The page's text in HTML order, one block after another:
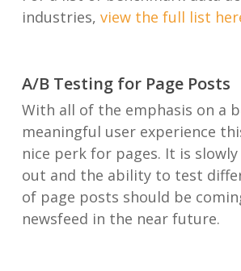
industries, view the full list
A/B Testing for Page Posts
With all of the emphasis on a
meaningful user experience
nice perk for pages. It is
out and the ability to test
of page posts should be
newsfeed in the near future.